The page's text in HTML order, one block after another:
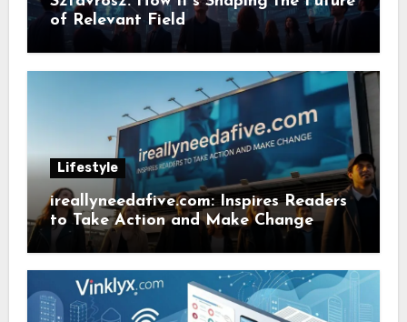
of Relevant Field
Lifestyle
ireallyneedafive.com: Inspires Readers
to Take Action and Make Change